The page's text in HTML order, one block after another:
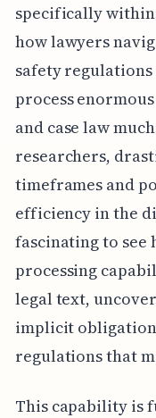
specifically
how lawyers
safety
process
and case law
researchers,
timeframes and
efficiency in the
fascinating to see
processing
legal text,
implicit
regulations that
This capability is